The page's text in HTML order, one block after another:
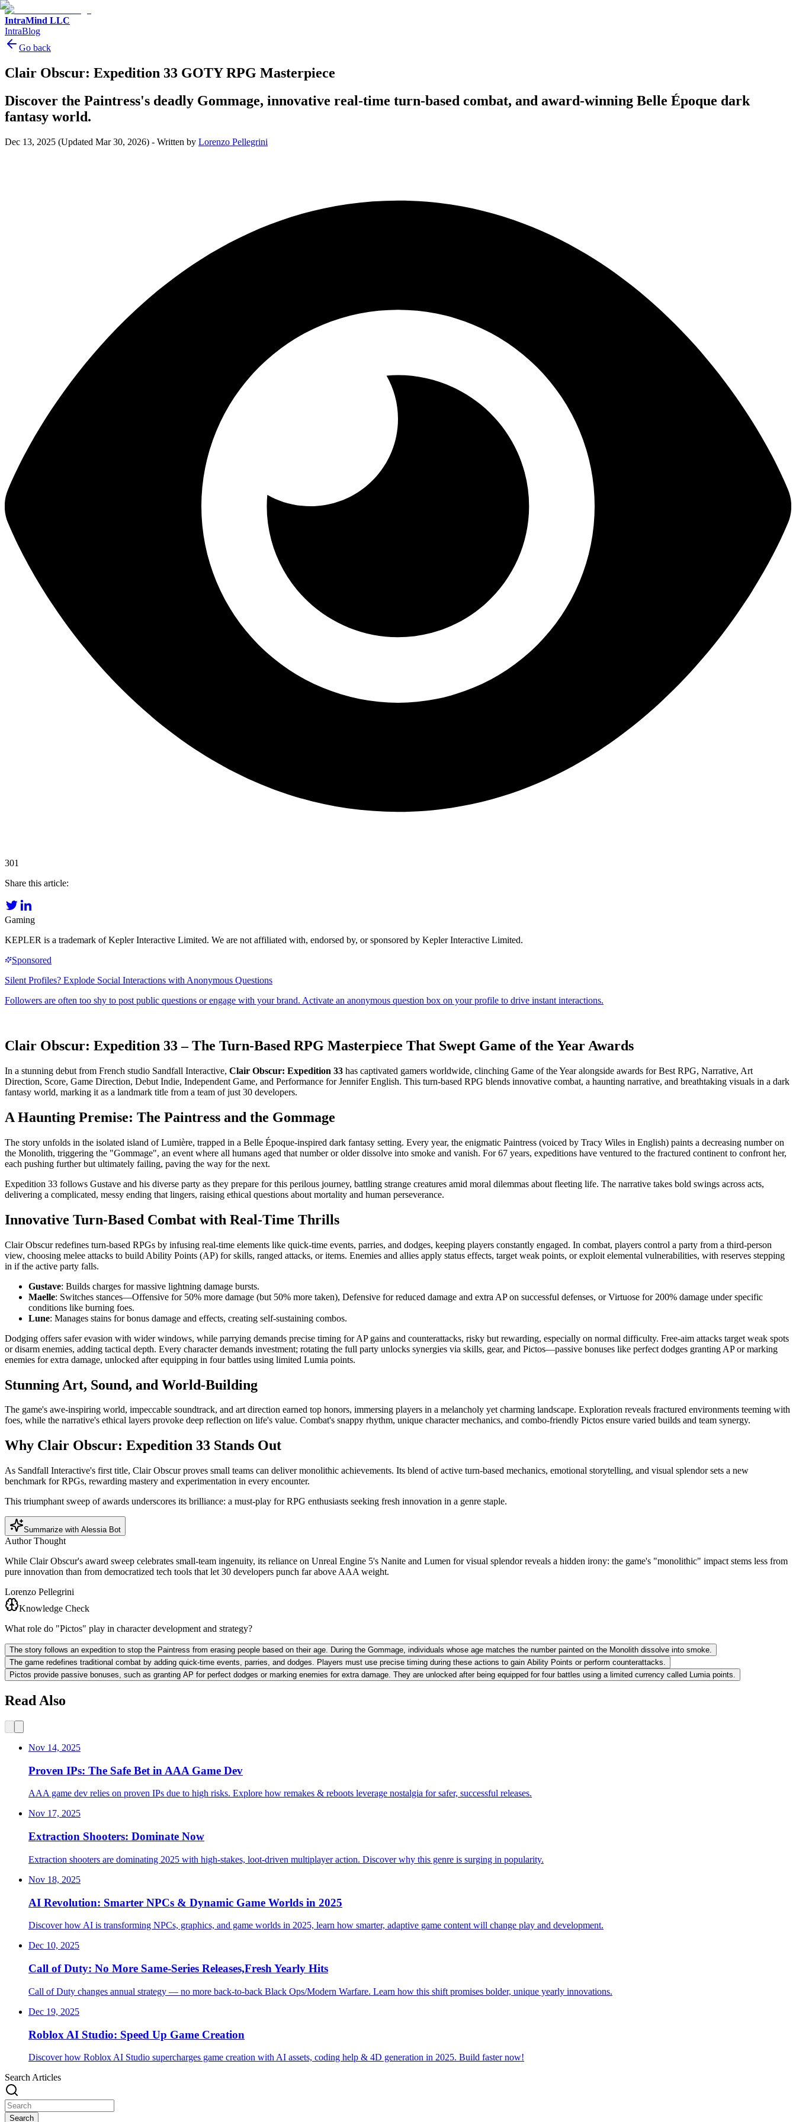
IntraMind LLC
IntraBlog
Go back
Clair Obscur: Expedition 33 GOTY RPG Masterpiece
Discover the Paintress's deadly Gommage, innovative real-time turn-based combat, and award-winning Belle Époque dark
fantasy world.
Dec 13, 2025 (Updated Mar 30, 2026) - Written by Lorenzo Pellegrini
301
Share this article:
Gaming
KEPLER is a trademark of Kepler Interactive Limited. We are not affiliated with, endorsed by, or sponsored by Kepler Interactive Limited.
Clair Obscur: Expedition 33 – The Turn-Based RPG Masterpiece That Swept Game of the Year Awards
In a stunning debut from French studio Sandfall Interactive, Clair Obscur: Expedition 33 has captivated gamers worldwide, clinching Game of the Year alongside awards for Best RPG, Narrative, Art
Direction, Score, Game Direction, Debut Indie, Independent Game, and Performance for Jennifer English. This turn-based RPG blends innovative combat, a haunting narrative, and breathtaking visuals in a dark
fantasy world, marking it as a landmark title from a team of just 30 developers.
A Haunting Premise: The Paintress and the Gommage
The story unfolds in the isolated island of Lumière, trapped in a Belle Époque-inspired dark fantasy setting. Every year, the enigmatic Paintress (voiced by Tracy Wiles in English) paints a decreasing number on
the Monolith, triggering the "Gommage", an event where all humans aged that number or older dissolve into smoke and vanish. For 67 years, expeditions have ventured to the fractured continent to confront her,
each pushing further but ultimately failing, paving the way for the next.
Expedition 33 follows Gustave and his diverse party as they prepare for this perilous journey, battling strange creatures amid moral dilemmas about fleeting life. The narrative takes bold swings across acts,
delivering a complicated, messy ending that lingers, raising ethical questions about mortality and human perseverance.
Innovative Turn-Based Combat with Real-Time Thrills
Clair Obscur redefines turn-based RPGs by infusing real-time elements like quick-time events, parries, and dodges, keeping players constantly engaged. In combat, players control a party from a third-person
view, choosing melee attacks to build Ability Points (AP) for skills, ranged attacks, or items. Enemies and allies apply status effects, target weak points, or exploit elemental vulnerabilities, with reserves stepping
in if the active party falls.
Gustave: Builds charges for massive lightning damage bursts.
Maelle: Switches stances—Offensive for 50% more damage (but 50% more taken), Defensive for reduced damage and extra AP on successful defenses, or Virtuose for 200% damage under specific
conditions like burning foes.
Lune: Manages stains for bonus damage and effects, creating self-sustaining combos.
Dodging offers safer evasion with wider windows, while parrying demands precise timing for AP gains and counterattacks, risky but rewarding, especially on normal difficulty. Free-aim attacks target weak spots
or disarm enemies, adding tactical depth. Every character demands investment; rotating the full party unlocks synergies via skills, gear, and Pictos—passive bonuses like perfect dodges granting AP or marking
enemies for extra damage, unlocked after equipping in four battles using limited Lumia points.
Stunning Art, Sound, and World-Building
The game's awe-inspiring world, impeccable soundtrack, and art direction earned top honors, immersing players in a melancholy yet charming landscape. Exploration reveals fractured environments teeming with
foes, while the narrative's ethical layers provoke deep reflection on life's value. Combat's snappy rhythm, unique character mechanics, and combo-friendly Pictos ensure varied builds and team synergy.
Why Clair Obscur: Expedition 33 Stands Out
As Sandfall Interactive's first title, Clair Obscur proves small teams can deliver monolithic achievements. Its blend of active turn-based mechanics, emotional storytelling, and visual splendor sets a new
benchmark for RPGs, rewarding mastery and experimentation in every encounter.
This triumphant sweep of awards underscores its brilliance: a must-play for RPG enthusiasts seeking fresh innovation in a genre staple.
Summarize with Alessia Bot
Author Thought
While Clair Obscur's award sweep celebrates small-team ingenuity, its reliance on Unreal Engine 5's Nanite and Lumen for visual splendor reveals a hidden irony: the game's "monolithic" impact stems less from
pure innovation than from democratized tech tools that let 30 developers punch far above AAA weight.
Lorenzo Pellegrini
Knowledge Check
What role do "Pictos" play in character development and strategy?
The story follows an expedition to stop the Paintress from erasing people based on their age. During the Gommage, individuals whose age matches the number painted on the Monolith dissolve into smoke.
The game redefines traditional combat by adding quick-time events, parries, and dodges. Players must use precise timing during these actions to gain Ability Points or perform counterattacks.
Pictos provide passive bonuses, such as granting AP for perfect dodges or marking enemies for extra damage. They are unlocked after being equipped for four battles using a limited currency called Lumia points.
Read Also
Nov 14, 2025
Proven IPs: The Safe Bet in AAA Game Dev
AAA game dev relies on proven IPs due to high risks. Explore how remakes & reboots leverage nostalgia for safer, successful releases.
Nov 17, 2025
Extraction Shooters: Dominate Now
Extraction shooters are dominating 2025 with high-stakes, loot-driven multiplayer action. Discover why this genre is surging in popularity.
Nov 18, 2025
AI Revolution: Smarter NPCs & Dynamic Game Worlds in 2025
Discover how AI is transforming NPCs, graphics, and game worlds in 2025, learn how smarter, adaptive game content will change play and development.
Dec 10, 2025
Call of Duty: No More Same-Series Releases,Fresh Yearly Hits
Call of Duty changes annual strategy — no more back-to-back Black Ops/Modern Warfare. Learn how this shift promises bolder, unique yearly innovations.
Dec 19, 2025
Roblox AI Studio: Speed Up Game Creation
Discover how Roblox AI Studio supercharges game creation with AI assets, coding help & 4D generation in 2025. Build faster now!
Search Articles
Search